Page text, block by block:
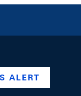
swiss-
ALERT